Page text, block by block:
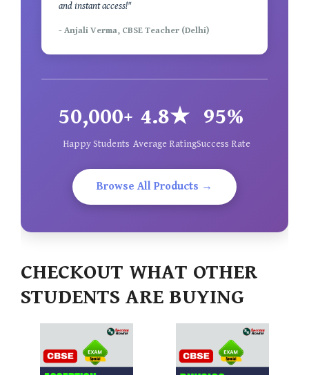
and instant access!"
- Anjali Verma, CBSE Teacher (Delhi)
50,000+
Happy Students
4.8★
Average Rating
95%
Success Rate
Browse All Products →
CHECKOUT WHAT OTHER
STUDENTS ARE BUYING